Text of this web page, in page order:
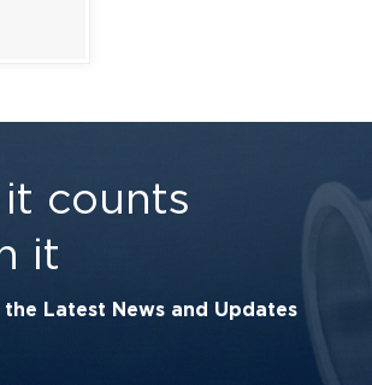
counts
it
Latest News and Updates